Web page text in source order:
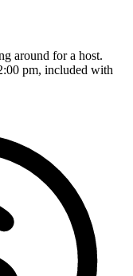
around for a host.
pm, included with